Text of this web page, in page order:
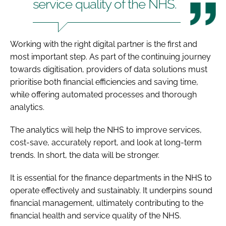
service quality of the NHS.
Working with the right digital partner is the first and
most important step. As part of the continuing journey
towards digitisation, providers of data solutions must
prioritise both financial efficiencies and saving time,
while offering automated processes and thorough
analytics.
The analytics will help the NHS to improve services,
cost-save, accurately report, and look at long-term
trends. In short, the data will be stronger.
It is essential for the finance departments in the NHS to
operate effectively and sustainably. It underpins sound
financial management, ultimately contributing to the
financial health and service quality of the NHS.